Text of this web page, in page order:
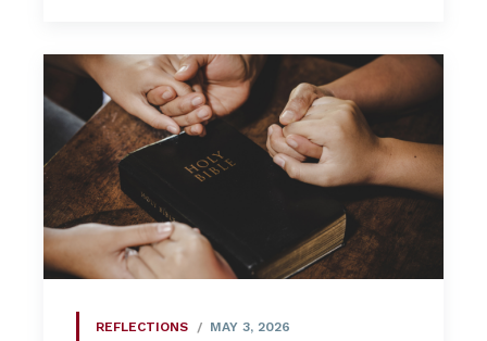
REFLECTIONS MAY 3, 2026